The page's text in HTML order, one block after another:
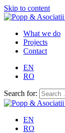
Skip to content
What we do
Projects
Contact
EN
RO
Search for:
EN
RO